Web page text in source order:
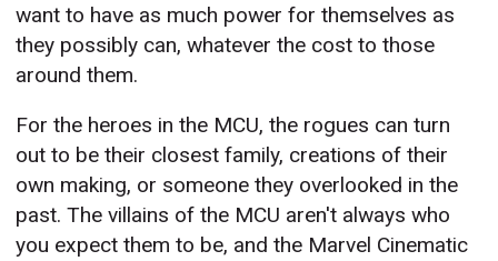
want to have as much power for themselves as
they possibly can, whatever the cost to those
around them.
For the heroes in the MCU, the rogues can turn
out to be their closest family, creations of their
own making, or someone they overlooked in the
past. The villains of the MCU aren't always who
you expect them to be, and the Marvel Cinematic